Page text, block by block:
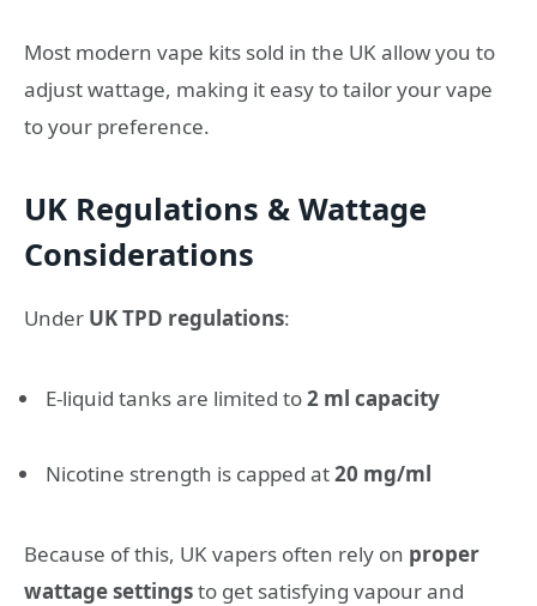
Most modern vape kits sold in the UK allow you to
adjust wattage, making it easy to tailor your vape
to your preference.
UK Regulations & Wattage
Considerations
Under UK TPD regulations:
E-liquid tanks are limited to2 ml capacity
Nicotine strength is capped at20 mg/ml
Because of this, UK vapers often rely on proper
wattage settingsto get satisfying vapour and